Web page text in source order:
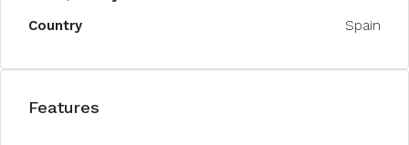
Country
Spain
Features